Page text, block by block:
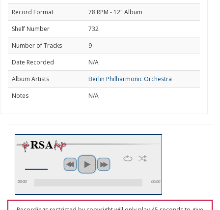
Record Format
78 RPM - 12" Album
Shelf Number
732
Number of Tracks
9
Date Recorded
N/A
Album Artists
Berlin Philharmonic Orchestra
Notes
N/A
00:00 00:00